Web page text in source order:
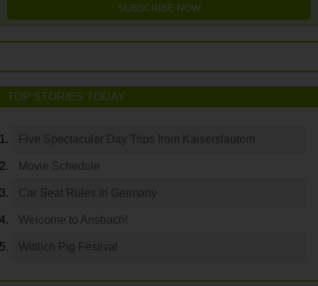
SUBSCRIBE NOW
TOP STORIES TODAY
Five Spectacular Day Trips from Kaiserslautern
Movie Schedule
Car Seat Rules in Germany
Welcome to Ansbach!
Wittlich Pig Festival